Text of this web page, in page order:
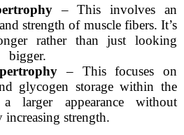
– This involves an
strength of muscle fibers. It’s
rather than just looking
bigger.
– This focuses on
glycogen storage within the
larger appearance without
increasing strength.